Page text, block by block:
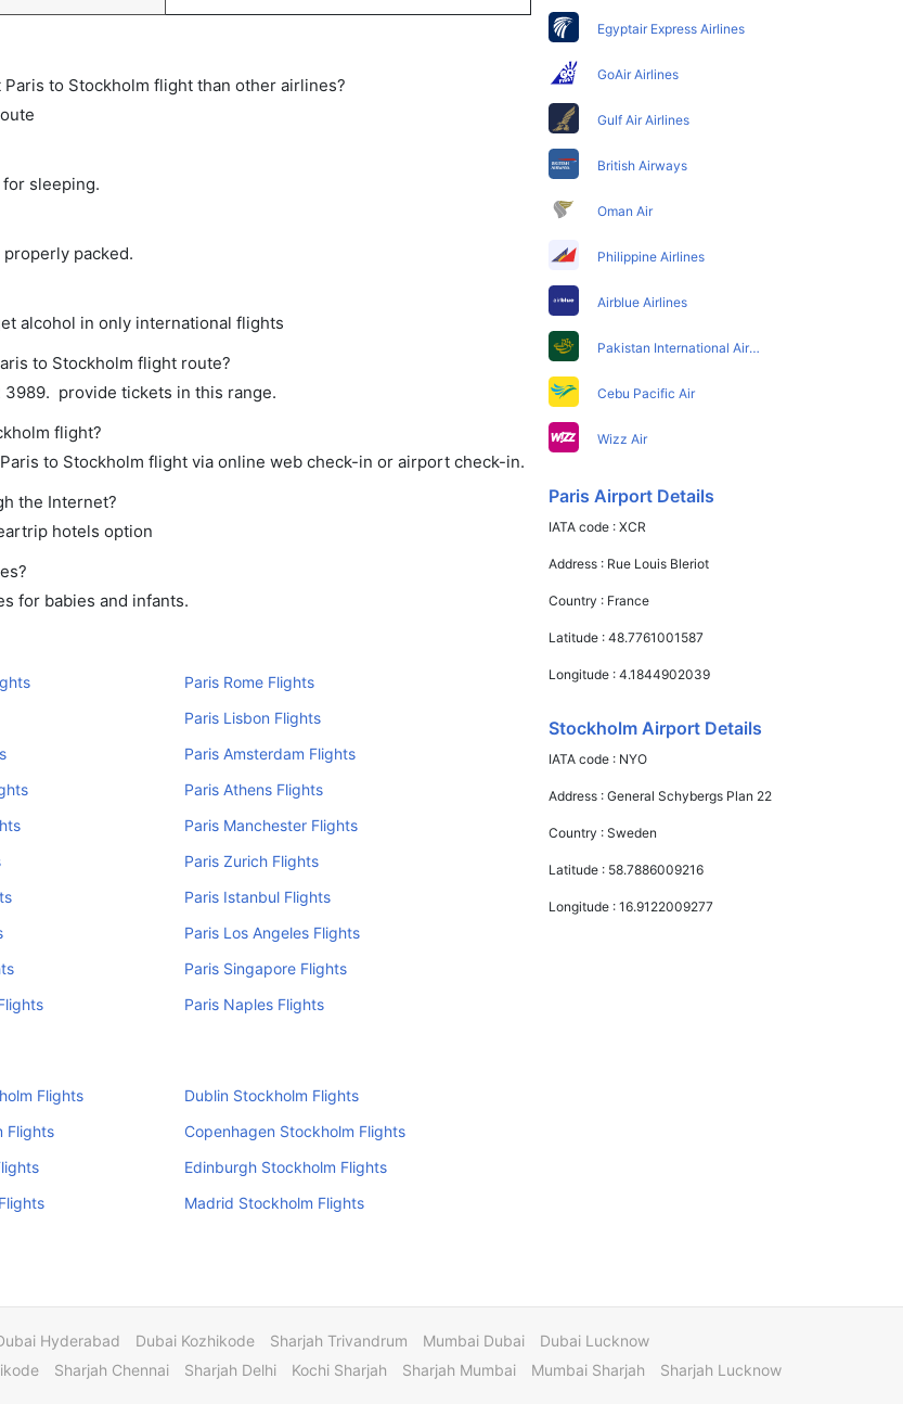
to Stockholm flight than other airlines?
sleeping.
packed.
alcohol in only international flights
to Stockholm flight route?
3989. provide tickets in this range.
flight?
to Stockholm flight via online web check-in or airport check-in.
the Internet?
hotels option
for babies and infants.
Paris Rome Flights
Paris Lisbon Flights
Paris Amsterdam Flights
Paris Athens Flights
Paris Manchester Flights
Paris Zurich Flights
Paris Istanbul Flights
Paris Los Angeles Flights
Paris Singapore Flights
Paris Naples Flights
Flights
Dublin Stockholm Flights
Flights
Copenhagen Stockholm Flights
Edinburgh Stockholm Flights
Madrid Stockholm Flights
Egyptair Express Airlines
GoAir Airlines
Gulf Air Airlines
British Airways
Oman Air
Philippine Airlines
Airblue Airlines
Pakistan International Airlines
Cebu Pacific Air
Wizz Air
Paris Airport Details
IATA code :XCR
Address : Rue Louis Bleriot
Country : France
Latitude :48.7761001587
Longitude :4.1844902039
Stockholm Airport Details
IATA code : NYO
Address :General Schybergs Plan 22
Country :Sweden
Latitude : 58.7886009216
Longitude :16.9122009277
Hyderabad Dubai Kozhikode Sharjah Trivandrum Mumbai Dubai
Dubai Lucknow
Sharjah Chennai Sharjah Delhi Kochi Sharjah Sharjah Mumbai Mumbai Sharjah Sharjah Lucknow